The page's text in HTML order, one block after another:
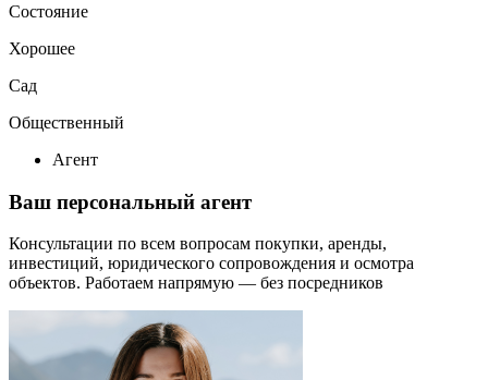
Состояние
Хорошее
Сад
Общественный
Агент
Ваш персональный агент
Консультации по всем вопросам покупки, аренды,
инвестиций, юридического сопровождения и осмотра
объектов. Работаем напрямую — без посредников